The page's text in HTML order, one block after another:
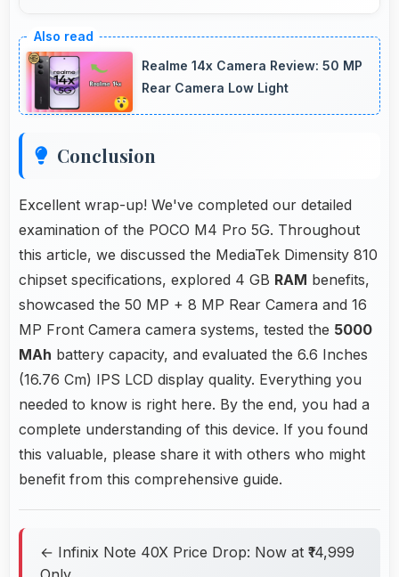
with reliable performance that supports
business communication and productivity
efficiently.
Realme 14x Camera Review: 50 MP
Rear Camera Low Light
Conclusion
Excellent wrap-up! We've completed our detailed
examination of the POCO M4 Pro 5G. Throughout
this article, we discussed the MediaTek Dimensity 810
chipset specifications, explored 4 GB RAM benefits,
showcased the 50 MP + 8 MP Rear Camera and 16
MP Front Camera camera systems, tested the 5000
MAh battery capacity, and evaluated the 6.6 Inches
(16.76 Cm) IPS LCD display quality. Everything you
needed to know is right here. By the end, you had a
complete understanding of this device. If you found
this valuable, please share it with others who might
benefit from this comprehensive guide.
← Infinix Note 40X Price Drop: Now at ₹14,999